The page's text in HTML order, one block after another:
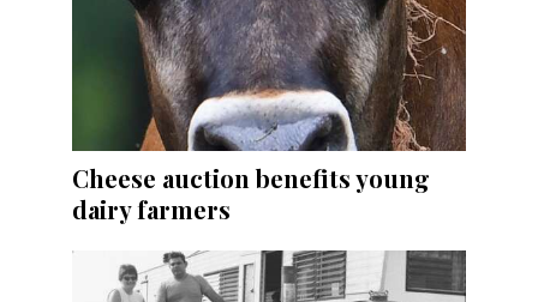
Cheese auction benefits young
dairy farmers